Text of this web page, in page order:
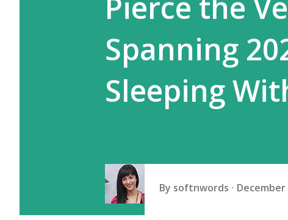
Spanning
Sleeping
By softnwords December